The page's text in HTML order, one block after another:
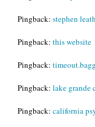
Pingback: stephen
Pingback: this website
Pingback:
Pingback: lake grande
Pingback: california